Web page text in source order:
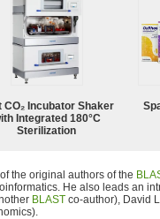
CO₂ Incubator Shaker
Integrated 180°C
Sterilization
the original authors of the
He also leads an
BLAST co-author), David